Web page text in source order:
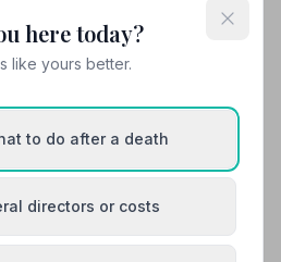
directors and monumental
Banffshire, available 24/7 and
Charter funeral plans.
Directors Ltd
here today?
like yours better.
to do after a death
directors or costs